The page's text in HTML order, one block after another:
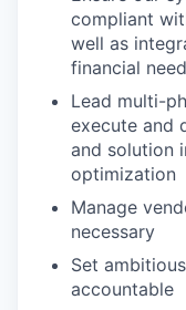
compliant
well as
financial
Lead multi-
execute and
and solution
optimization
Manage
necessary
Set
accountable